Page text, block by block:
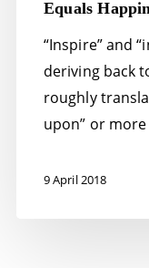
Equals
“Inspire” and
deriving back
roughly
upon” or
9 April 2018